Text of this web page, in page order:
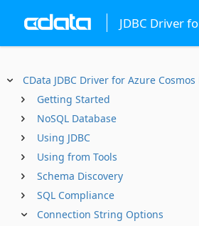
JDBC Driver
CData JDBC Driver for Azure Cosmos
Getting Started
NoSQL Database
Using JDBC
Using from Tools
Schema Discovery
SQL Compliance
Connection String Options